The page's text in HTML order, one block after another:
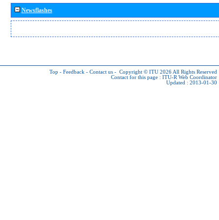
Newsflashes
Top - Feedback - Contact us - Copyright © ITU 2026 All Rights Reserved
Contact for this page : ITU-R Web Coordinator
Updated : 2013-01-30